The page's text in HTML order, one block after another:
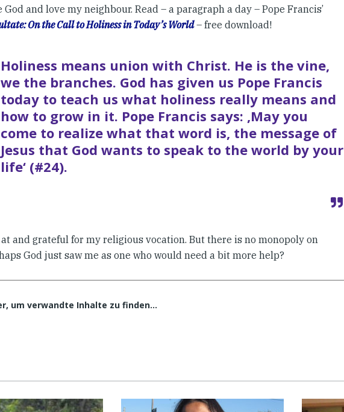
and love my neighbour. Read – a paragraph a day – Pope Francis’
On the Call to Holiness in Today’s World– free download!
Holiness means union with Christ. He is the vine,
we the branches. God has given us Pope Francis
today to teach us what holiness really means and
how to grow in it. Pope Francis says: ‚May you
come to realize what that word is, the message of
Jesus that God wants to speak to the world by your
life‘ (#24).
and grateful for my religious vocation. But there is no monopoly on
God just saw me as one who would need a bit more help?
um verwandte Inhalte zu finden…